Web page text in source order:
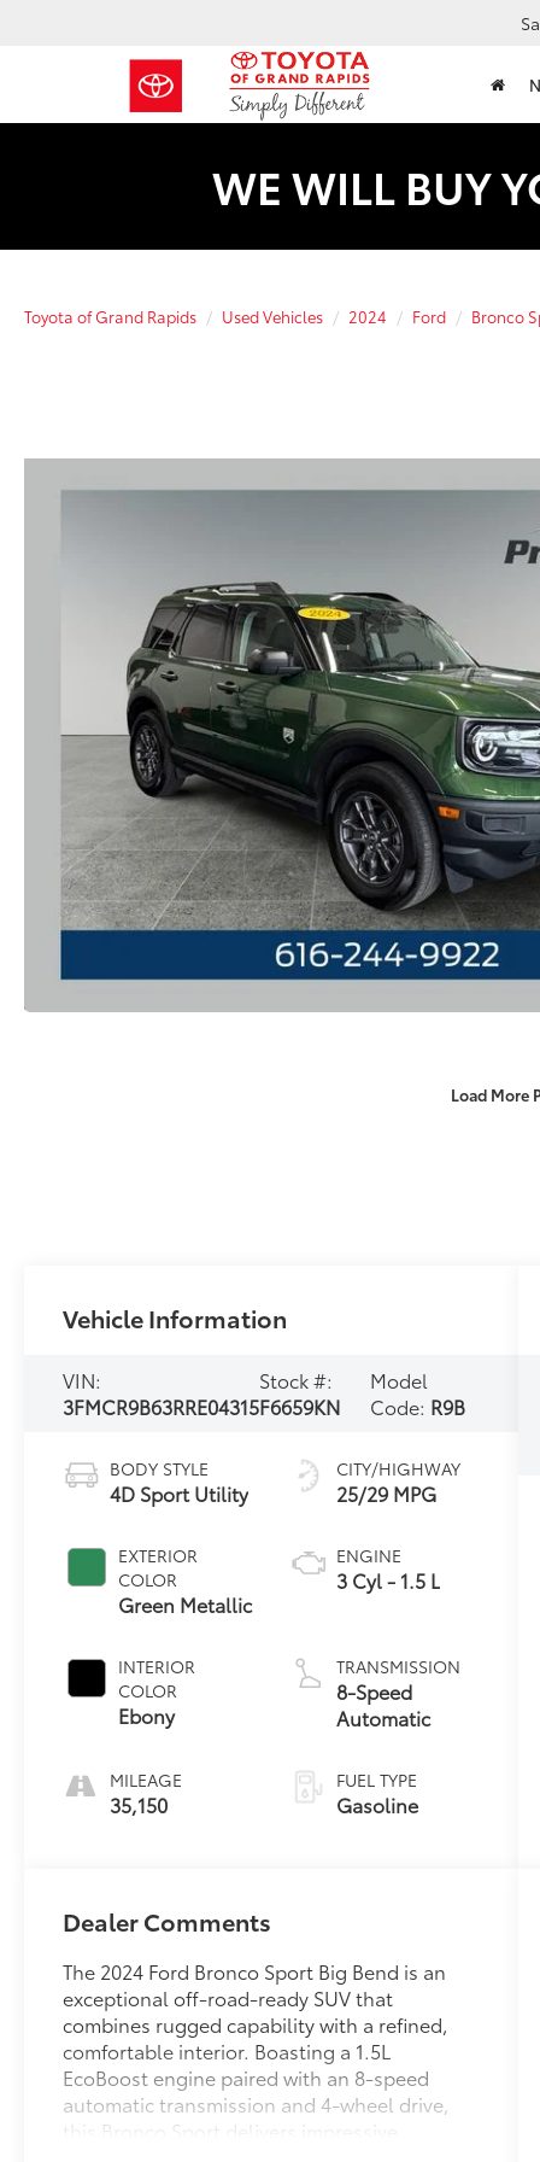
WE WILL BUY
Toyota of Grand Rapids Used Vehicles 2024 Ford Bronco
Load More
Vehicle Information
VIN:
3FMCR9B63RRE04315
Stock #:
F6659KN
Model
Code: R9B
BODY STYLE
4D Sport Utility
EXTERIOR
COLOR
Green Metallic
INTERIOR
COLOR
Ebony
MILEAGE
35,150
CITY/HIGHWAY
25/29 MPG
ENGINE
3 Cyl - 1.5 L
TRANSMISSION
8-Speed
Automatic
FUEL TYPE
Gasoline
Dealer Comments
The 2024 Ford Bronco Sport Big Bend is an
exceptional off-road-ready SUV that
combines rugged capability with a refined,
comfortable interior. Boasting a 1.5L
EcoBoost engine paired with an 8-speed
automatic transmission and 4-wheel drive,
this Bronco Sport delivers impressive